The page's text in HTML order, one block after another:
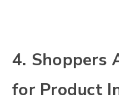
4. Shoppers
for Product